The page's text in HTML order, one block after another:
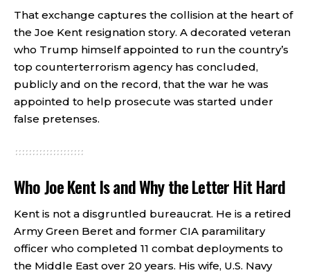
That exchange captures the collision at the heart of
the Joe Kent resignation story. A decorated veteran
who Trump himself appointed to run the country’s
top counterterrorism agency has concluded,
publicly and on the record, that the war he was
appointed to help prosecute was started under
false pretenses.
Who Joe Kent Is and Why the Letter Hit Hard
Kent is not a disgruntled bureaucrat. He is a retired
Army Green Beret and former CIA paramilitary
officer who completed 11 combat deployments to
the Middle East over 20 years. His wife, U.S. Navy